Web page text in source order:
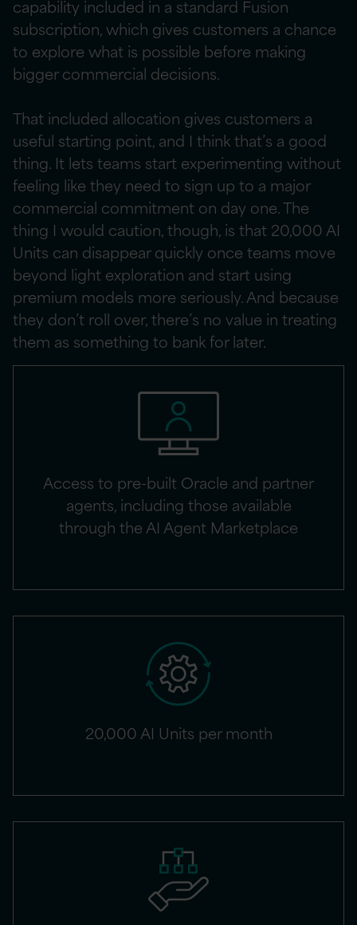
capability included in a standard Fusion
subscription, which gives customers a chance
to explore what is possible before making
bigger commercial decisions.
That included allocation gives customers a
useful starting point, and I think that’s a good
thing. It lets teams start experimenting without
feeling like they need to sign up to a major
commercial commitment on day one. The
thing I would caution, though, is that 20,000 AI
Units can disappear quickly once teams move
beyond light exploration and start using
premium models more seriously. And because
they don’t roll over, there’s no value in treating
them as something to bank for later.
Access to pre-built Oracle and partner
agents, including those available
through the AI Agent Marketplace
20,000 AI Units per month